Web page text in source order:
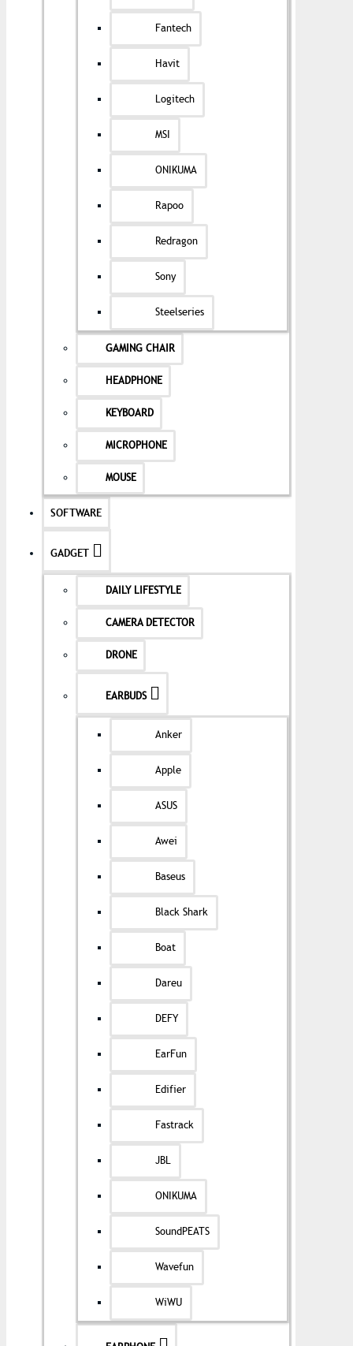
Fantech
Havit
Logitech
MSI
ONIKUMA
Rapoo
Redragon
Sony
Steelseries
GAMING CHAIR
HEADPHONE
KEYBOARD
MICROPHONE
MOUSE
SOFTWARE
GADGET
DAILY LIFESTYLE
CAMERA DETECTOR
DRONE
EARBUDS
Anker
Apple
ASUS
Awei
Baseus
Black Shark
Boat
Dareu
DEFY
EarFun
Edifier
Fastrack
JBL
ONIKUMA
SoundPEATS
Wavefun
WiWU